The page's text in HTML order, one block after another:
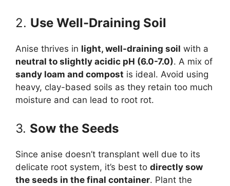
2. Use Well-Draining Soil
Anise thrives in light, well-draining soil with a
neutral to slightly acidic pH (6.0-7.0). A mix of
sandy loam and compost is ideal. Avoid using
heavy, clay-based soils as they retain too much
moisture and can lead to root rot.
3. Sow the Seeds
Since anise doesn’t transplant well due to its
delicate root system, it’s best to directly sow
the seeds in the final container. Plant the